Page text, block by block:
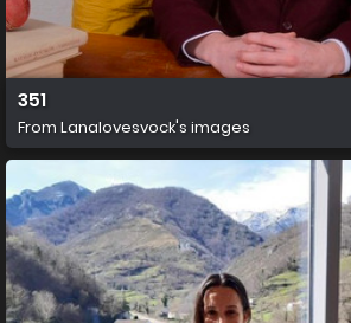
351
From Lanalovesvock's images